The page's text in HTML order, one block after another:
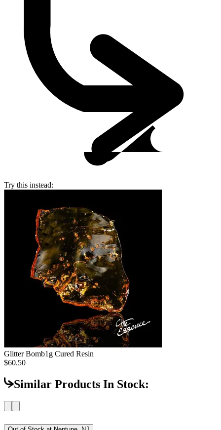
Try this instead:
Glitter Bomb1g Cured Resin
$60.50
Similar Products In Stock: